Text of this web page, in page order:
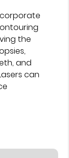
the
and
can